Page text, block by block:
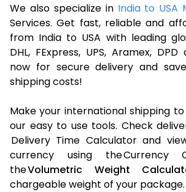
We also specialize in India to USA
Services. Get fast, reliable and
from India to USA with leading
DHL, FExpress, UPS, Aramex,
now for secure delivery and
shipping costs!
Make your international shipping
our easy to use tools. Check
Delivery Time Calculator and
currency using the Currency
theVolumetric Weight
chargeable weight of your package.